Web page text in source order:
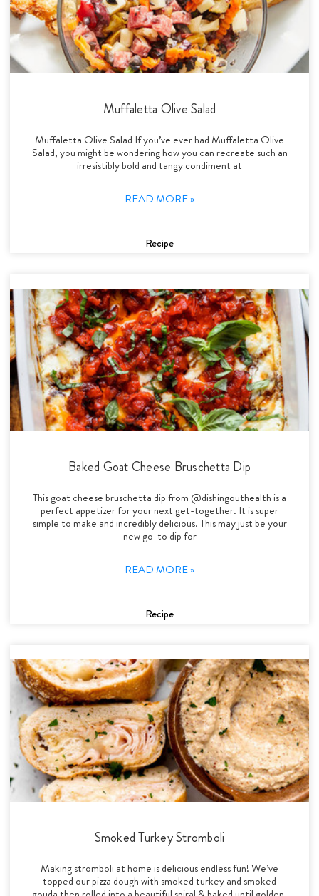
Muffaletta Olive Salad
Muffaletta Olive Salad If you’ve ever had Muffaletta Olive
Salad, you might be wondering how you can recreate such an
irresistibly bold and tangy condiment at
READ MORE »
Recipe
Baked Goat Cheese Bruschetta Dip
This goat cheese bruschetta dip from @dishingouthealth is a
perfect appetizer for your next get-together. It is super
simple to make and incredibly delicious. This may just be your
new go-to dip for
READ MORE »
Recipe
Smoked Turkey Stromboli
Making stromboli at home is delicious endless fun! We’ve
topped our pizza dough with smoked turkey and smoked